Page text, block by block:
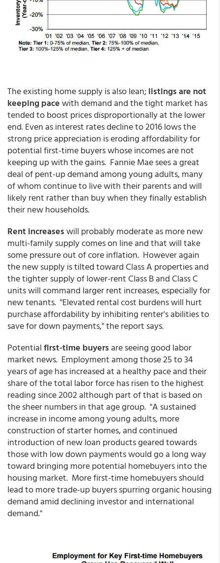
The existing home supply is also lean;listings are not
keeping pacewith demand and the tight market has
tended to boost prices disproportionally at the lower
end. Even as interest rates decline to 2016 lows the
strong price appreciation is eroding affordability for
potential first-time buyers whose incomes are not
keeping up with the gains. Fannie Mae sees a great
deal of pent-up demand among young adults, many
of whom continue to live with their parents and will
likely rent rather than buy when they finally establish
their new households.
Rent increaseswill probably moderate as more new
multi-family supply comes on line and that will take
some pressure out of core inflation. However again
the new supply is tilted toward Class A properties and
the tighter supply of lower-rent Class B and Class C
units will command larger rent increases, especially for
new tenants. "Elevated rental cost burdens will hurt
purchase affordability by inhibiting renter's abilities to
save for down payments," the report says.
Potentialfirst-time buyers are seeing good labor
market news. Employment among those 25 to 34
years of age has increased at a healthy pace and their
share of the total labor force has risen to the highest
reading since 2002 although part of that is based on
the sheer numbers in that age group. "A sustained
increase in income among young adults, more
construction of starter homes, and continued
introduction of new loan products geared towards
those with low down payments would go a long way
toward bringing more potential homebuyers into the
housing market. More first-time homebuyers should
lead to more trade-up buyers spurring organic housing
demand amid declining investor and international
demand."